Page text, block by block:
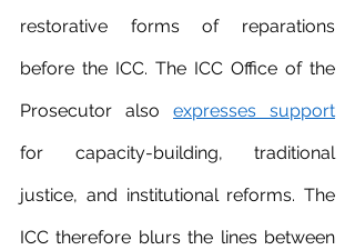
restorative forms of reparations
before the ICC. The ICC Office of the
Prosecutor also expresses support
for capacity-building, traditional
justice, and institutional reforms. The
ICC therefore blurs the lines between